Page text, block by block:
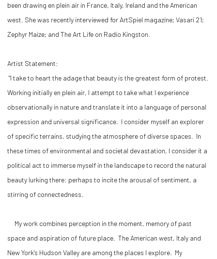
been drawing en plein air in France, Italy, Ireland and the American
west. She was recently interviewed for ArtSpiel magazine; Vasari 21;
Zephyr Maize; and The Art Life on Radio Kingston.
Artist Statement:
"I take to heart the adage that beauty is the greatest form of protest.
Working initially en plein air, I attempt to take what I experience
observationally in nature and translate it into a language of personal
expression and universal significance. I consider myself an explorer
of specific terrains, studying the atmosphere of diverse spaces. In
these times of environmental and societal devastation, I consider it a
political act to immerse myself in the landscape to record the natural
beauty lurking there: perhaps to incite the arousal of sentiment, a
stirring of connectedness.
My work combines perception in the moment, memory of past
space and aspiration of future place. The American west, Italy and
New York's Hudson Valley are among the places I explore. My